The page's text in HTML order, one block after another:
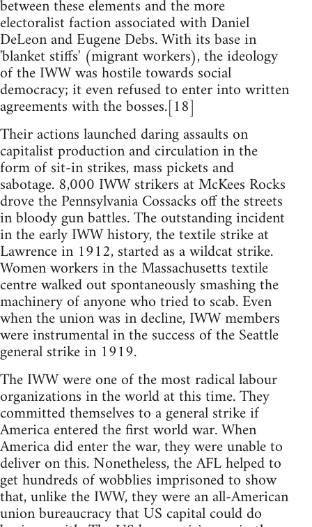
between these elements and the more
electoralist faction associated with Daniel
DeLeon and Eugene Debs. With its base in
'blanket stiffs' (migrant workers), the ideology
of the IWW was hostile towards social
democracy; it even refused to enter into written
agreements with the bosses.[18]
Their actions launched daring assaults on
capitalist production and circulation in the
form of sit-in strikes, mass pickets and
sabotage. 8,000 IWW strikers at McKees Rocks
drove the Pennsylvania Cossacks off the streets
in bloody gun battles. The outstanding incident
in the early IWW history, the textile strike at
Lawrence in 1912, started as a wildcat strike.
Women workers in the Massachusetts textile
centre walked out spontaneously smashing the
machinery of anyone who tried to scab. Even
when the union was in decline, IWW members
were instrumental in the success of the Seattle
general strike in 1919.
The IWW were one of the most radical labour
organizations in the world at this time. They
committed themselves to a general strike if
America entered the first world war. When
America did enter the war, they were unable to
deliver on this. Nonetheless, the AFL helped to
get hundreds of wobblies imprisoned to show
that, unlike the IWW, they were an all-American
union bureaucracy that US capital could do